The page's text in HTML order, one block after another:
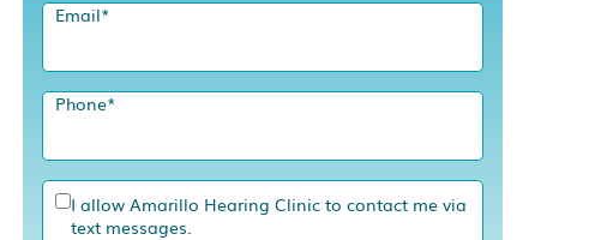
Email*
Phone*
I allow Amarillo Hearing Clinic to contact me via
text messages.